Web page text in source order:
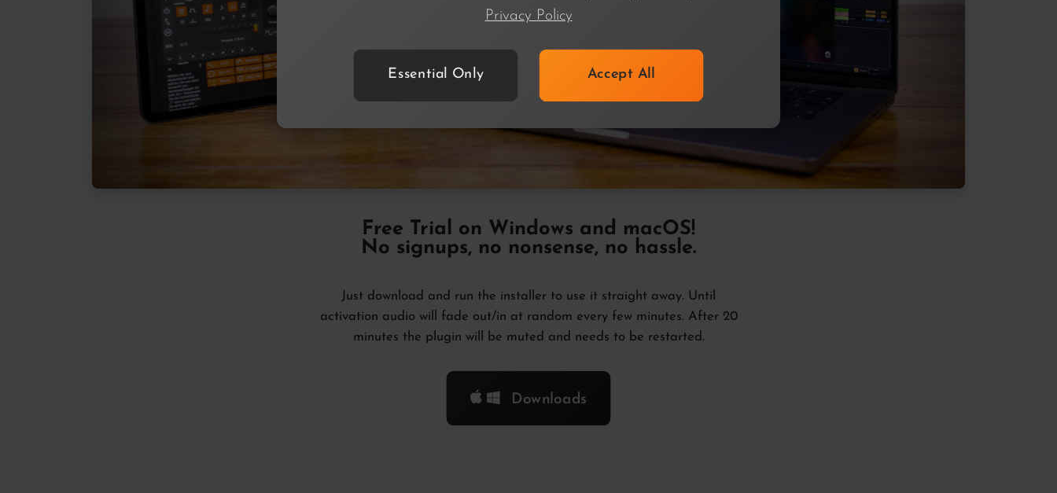
Privacy Policy
Essential Only Accept All
Free Trial
on Windows and macOS!
No signups, no nonsense, no hassle.
Just download and run the installer to use it straight away. Until
activation audio will fade out/in at random every few minutes. After 20
minutes the plugin will be muted and needs to be restarted.
Downloads